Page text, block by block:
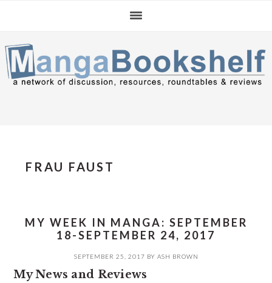
navigation
content
sidebar
FRAU FAUST
MY WEEK IN MANGA: SEPTEMBER
18-SEPTEMBER 24, 2017
SEPTEMBER 25, 2017 BY ASH BROWN
My News and Reviews